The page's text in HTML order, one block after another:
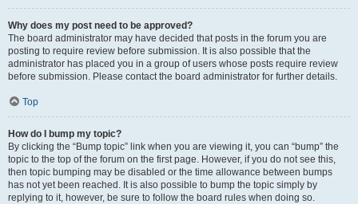
Why does my post need to be approved?
The board administrator may have decided that posts in the forum you are
posting to require review before submission. It is also possible that the
administrator has placed you in a group of users whose posts require review
before submission. Please contact the board administrator for further details.
Top
How do I bump my topic?
By clicking the “Bump topic” link when you are viewing it, you can “bump” the
topic to the top of the forum on the first page. However, if you do not see this,
then topic bumping may be disabled or the time allowance between bumps
has not yet been reached. It is also possible to bump the topic simply by
replying to it, however, be sure to follow the board rules when doing so.